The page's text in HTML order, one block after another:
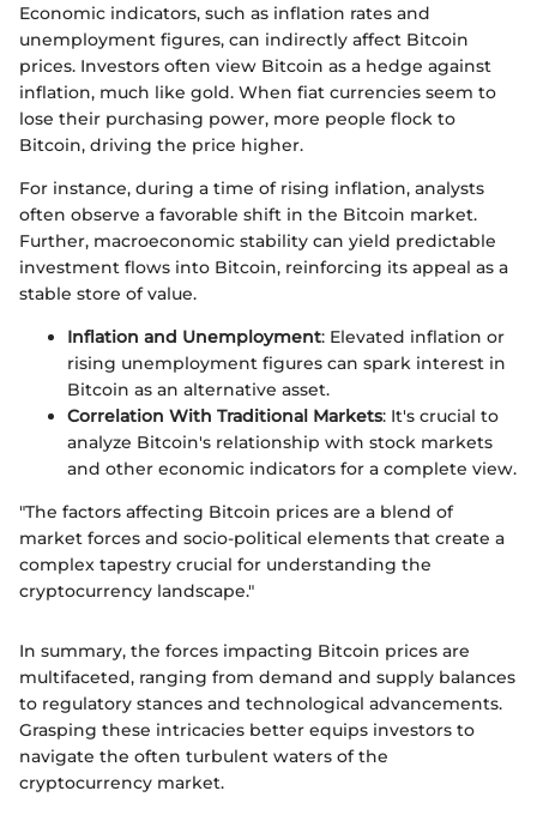
Economic indicators, such as inflation rates and
unemployment figures, can indirectly affect Bitcoin
prices. Investors often view Bitcoin as a hedge against
inflation, much like gold. When fiat currencies seem to
lose their purchasing power, more people flock to
Bitcoin, driving the price higher.
For instance, during a time of rising inflation, analysts
often observe a favorable shift in the Bitcoin market.
Further, macroeconomic stability can yield predictable
investment flows into Bitcoin, reinforcing its appeal as a
stable store of value.
Inflation and Unemployment: Elevated inflation or
rising unemployment figures can spark interest in
Bitcoin as an alternative asset.
Correlation With Traditional Markets: It's crucial to
analyze Bitcoin's relationship with stock markets
and other economic indicators for a complete view.
"The factors affecting Bitcoin prices are a blend of
market forces and socio-political elements that create a
complex tapestry crucial for understanding the
cryptocurrency landscape."
In summary, the forces impacting Bitcoin prices are
multifaceted, ranging from demand and supply balances
to regulatory stances and technological advancements.
Grasping these intricacies better equips investors to
navigate the often turbulent waters of the
cryptocurrency market.